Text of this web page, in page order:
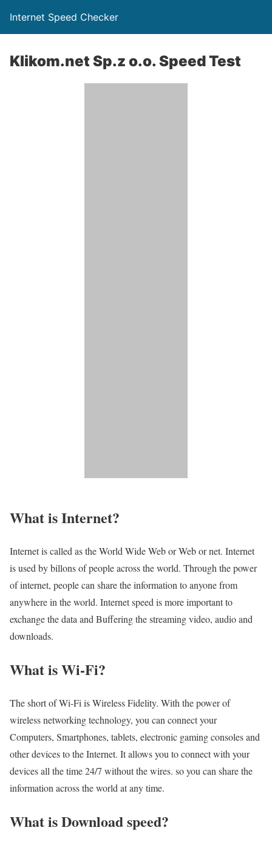
Internet Speed Checker
Klikom.net Sp.z o.o. Speed Test
What is Internet?​
Internet is called as the World Wide Web or Web or net. Internet
is used by billons of people across the world. Through the power
of internet, people can share the information to anyone from
anywhere in the world. Internet speed is more important to
exchange the data and Buffering the streaming video, audio and
downloads.
What is Wi-Fi?
The short of Wi-Fi is Wireless Fidelity. With the power of
wireless networking technology, you can connect your
Computers, Smartphones, tablets, electronic gaming consoles and
other devices to the Internet. It allows you to connect with your
devices all the time 24/7 without the wires. so you can share the
information across the world at any time.
What is Download speed?​